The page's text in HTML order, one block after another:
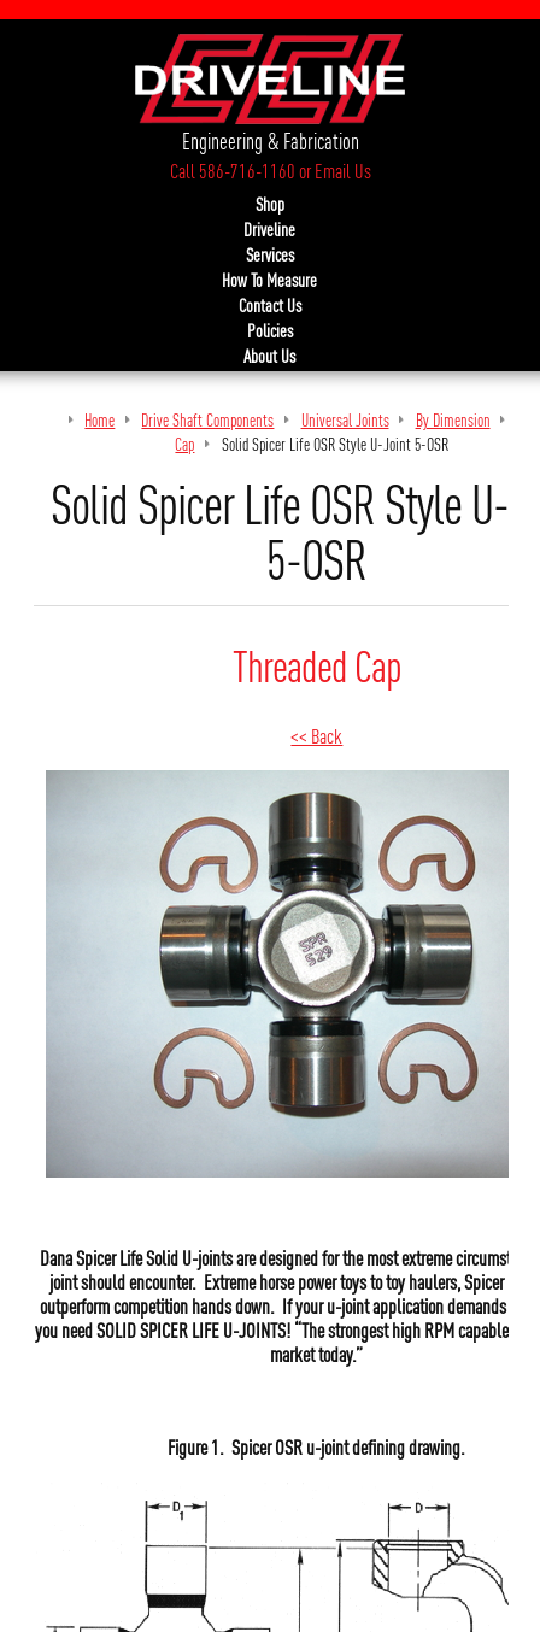
Engineering & Fabrication
Call 586-716-1160orEmail Us
Shop
Driveline
Services
How To Measure
Contact Us
Policies
About Us
Home Drive Shaft Components Universal Joints By Dimension
Cap
Solid Spicer Life OSR Style U-Joint 5-OSR
Solid Spicer Life OSR Style U-
5-OSR
Threaded Cap
<< Back
Dana Spicer Life Solid U-joints are designed for the most extreme
joint should encounter. Extreme horse power toys to toy haulers, Spicer Life
outperform competition hands down. If your u-joint application demands the
you need SOLID SPICER LIFE U-JOINTS! “The strongest high RPM capable u-
market today.”
Figure 1. Spicer OSR u-joint defining drawing.